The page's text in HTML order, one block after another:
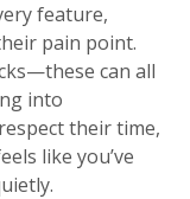
feature,
pain point.
can all
into
their time,
like you’ve